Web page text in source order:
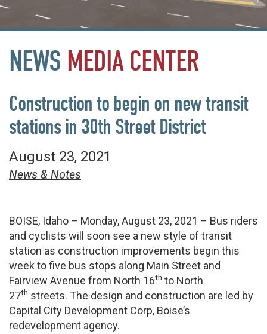
NEWS MEDIA CENTER
Construction to begin on new transit
stations in 30th Street District
August 23, 2021
News & Notes
BOISE, Idaho – Monday, August 23, 2021 – Bus riders
and cyclists will soon see a new style of transit
station as construction improvements begin this
week to five bus stops along Main Street and
Fairview Avenue from North 16th to North
27th streets. The design and construction are led by
Capital City Development Corp, Boise’s
redevelopment agency.